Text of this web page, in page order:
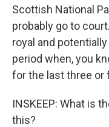
Scottish National
probably go to
royal and
period when, you
for the last three or
INSKEEP: What is
this?